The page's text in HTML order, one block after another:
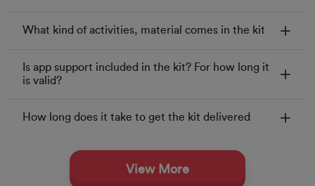
What kind of activities, material comes in the kit
Is app support included in the kit? For how long it
is valid?
How long does it take to get the kit delivered
View More